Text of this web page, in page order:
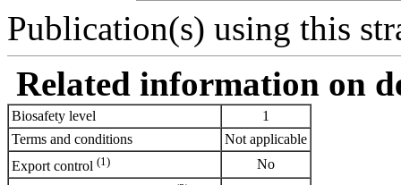
Publication(s) using this
Related information on
Biosafety level
1
Terms and conditions
Not applicable
Export control (1)
No